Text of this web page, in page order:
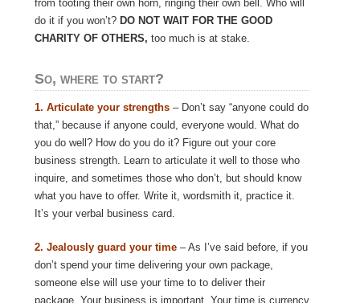
from tooting their own horn, ringing their own bell. Who will
do it if you won’t? DO NOT WAIT FOR THE GOOD
CHARITY OF OTHERS, too much is at stake.
So, where to start?
1. Articulate your strengths– Don’t say “anyone could do
that,” because if anyone could, everyone would. What do
you do well? How do you do it? Figure out your core
business strength. Learn to articulate it well to those who
inquire, and sometimes those who don’t, but should know
what you have to offer. Write it, wordsmith it, practice it.
It’s your verbal business card.
2. Jealously guard your time– As I’ve said before, if you
don’t spend your time delivering your own package,
someone else will use your time to to deliver their
package. Your business is important. Your time is currency